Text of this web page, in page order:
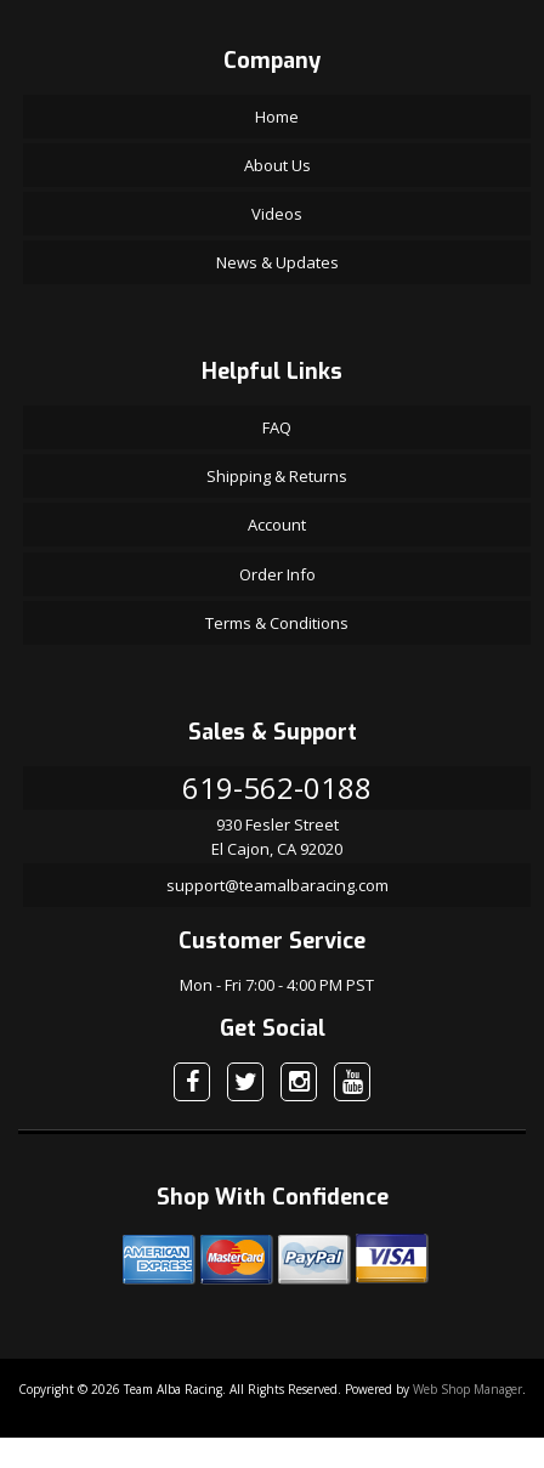
Company
Home
About Us
Videos
News & Updates
Helpful Links
FAQ
Shipping & Returns
Account
Order Info
Terms & Conditions
Sales & Support
619-562-0188
930 Fesler Street
El Cajon, CA 92020
support@teamalbaracing.com
Customer Service
Mon - Fri 7:00 - 4:00 PM PST
Get Social
Shop With Confidence
Copyright © 2026 Team Alba Racing. All Rights Reserved. Powered by Web Shop Manager.